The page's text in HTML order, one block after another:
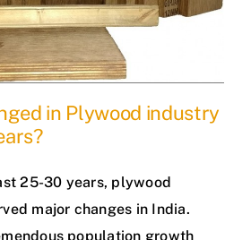
in Plywood industry
25-30 years, plywood
major changes in India.
population growth